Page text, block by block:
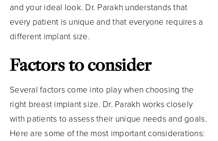
and your ideal look. Dr. Parakh understands that
every patient is unique and that everyone requires a
different implant size.
Factors to consider
Several factors come into play when choosing the
right breast implant size. Dr. Parakh works closely
with patients to assess their unique needs and goals.
Here are some of the most important considerations: